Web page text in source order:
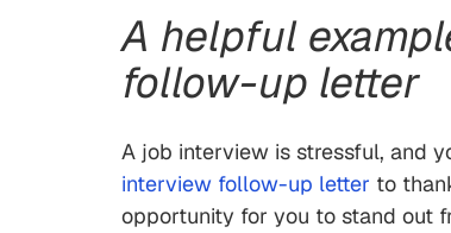
A helpful
follow-up letter
A job interview is stressful, and
interview follow-up letter to
opportunity for you to stand out